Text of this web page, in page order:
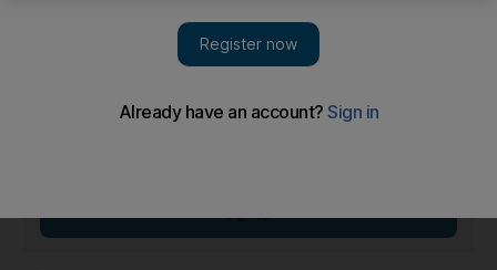
Smart money insights: personal finance and expert tips
Sign up